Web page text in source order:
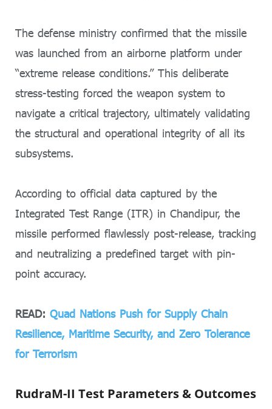
The defense ministry confirmed that the missile
was launched from an airborne platform under
“extreme release conditions.” This deliberate
stress-testing forced the weapon system to
navigate a critical trajectory, ultimately validating
the structural and operational integrity of all its
subsystems.
According to official data captured by the
Integrated Test Range (ITR) in Chandipur, the
missile performed flawlessly post-release, tracking
and neutralizing a predefined target with pin-
point accuracy.
READ: Quad Nations Push for Supply Chain
Resilience, Maritime Security, and Zero Tolerance
for Terrorism
RudraM-II Test Parameters & Outcomes